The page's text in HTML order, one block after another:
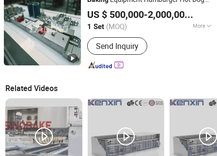
Factory Price US $ 500,000-2,000,000/ Set
1 Set (MOQ) More
Power Source :Electric
Send Inquiry
Hebei AOCNO Baking Machinery Co., Ltd.
Hebei, China Since 2012
Related Videos